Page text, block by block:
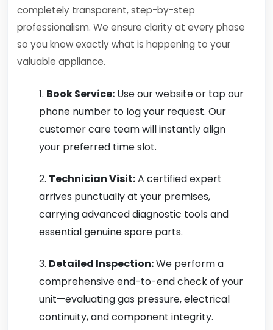
completely transparent, step-by-step
professionalism. We ensure clarity at every phase
so you know exactly what is happening to your
valuable appliance.
Book Service: Use our website or tap our
phone number to log your request. Our
customer care team will instantly align
your preferred time slot.
Technician Visit:A certified expert
arrives punctually at your premises,
carrying advanced diagnostic tools and
essential genuine spare parts.
Detailed Inspection:We perform a
comprehensive end-to-end check of your
unit—evaluating gas pressure, electrical
continuity, and component integrity.